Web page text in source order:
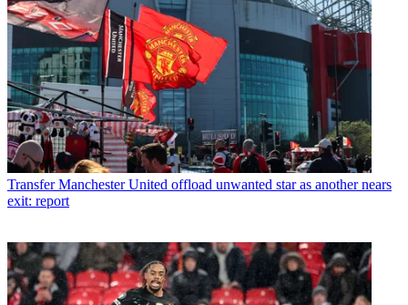
Transfer Manchester United offload unwanted star as another nears
exit: report